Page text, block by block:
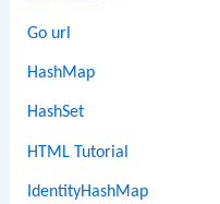
Go url
HashMap
HashSet
HTML Tutorial
IdentityHashMap